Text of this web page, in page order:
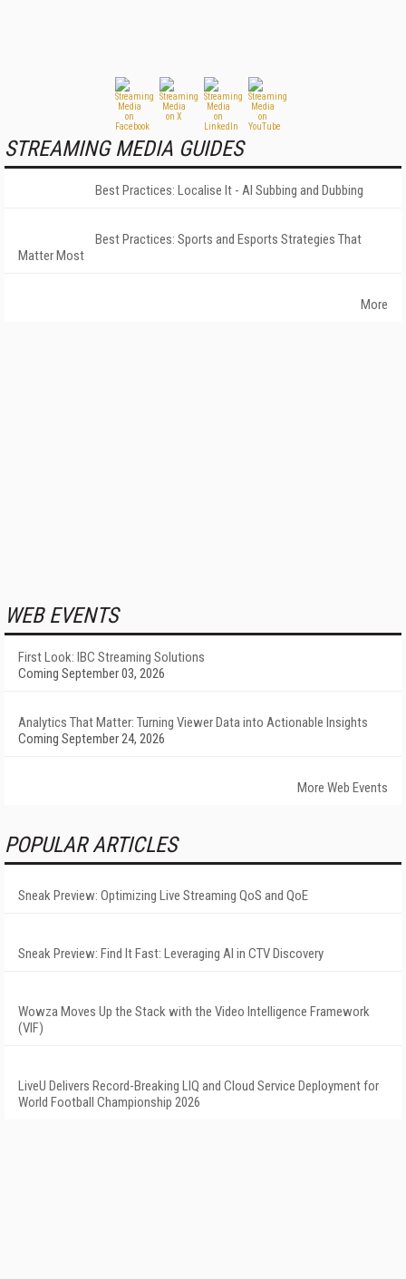
STREAMING MEDIA GUIDES
Best Practices: Localise It - AI Subbing and Dubbing
Best Practices: Sports and Esports Strategies That
Matter Most
More
WEB EVENTS
First Look: IBC Streaming Solutions
Coming September 03, 2026
Analytics That Matter: Turning Viewer Data into Actionable Insights
Coming September 24, 2026
More Web Events
POPULAR ARTICLES
Sneak Preview: Optimizing Live Streaming QoS and QoE
Sneak Preview: Find It Fast: Leveraging AI in CTV Discovery
Wowza Moves Up the Stack with the Video Intelligence Framework
(VIF)
LiveU Delivers Record-Breaking LIQ and Cloud Service Deployment for
World Football Championship 2026